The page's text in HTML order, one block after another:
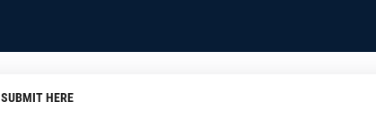
SUBMIT HERE